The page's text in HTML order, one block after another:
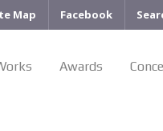
Map Facebook
Awards